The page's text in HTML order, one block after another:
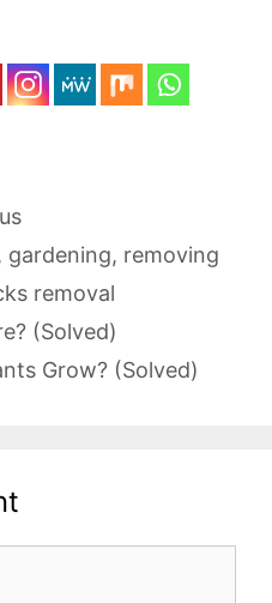
gardening, removing
removal
(Solved)
Grow? (Solved)